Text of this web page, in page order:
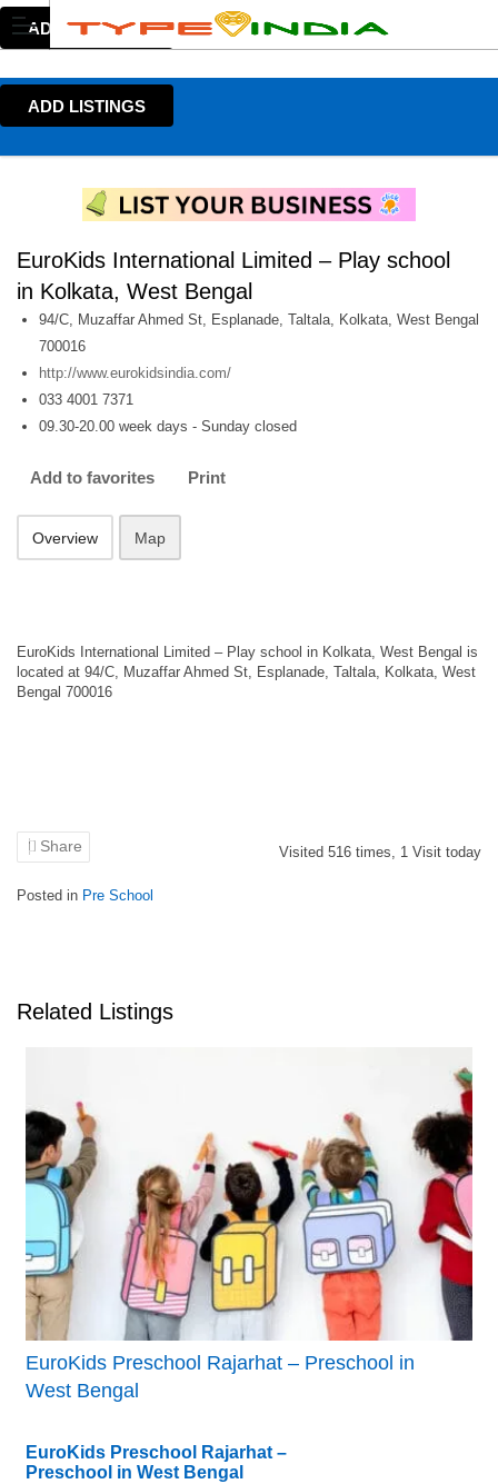
ADD LISTINGS
ADD LISTINGS
EuroKids International Limited – Play school
in Kolkata, West Bengal
94/C, Muzaffar Ahmed St, Esplanade, Taltala, Kolkata, West Bengal
700016
http://www.eurokidsindia.com/
033 4001 7371
09.30-20.00 week days - Sunday closed
Add to favorites Print
Overview Map
EuroKids International Limited – Play school in Kolkata, West Bengal is
located at 94/C, Muzaffar Ahmed St, Esplanade, Taltala, Kolkata, West
Bengal 700016
Share Visited 516 times, 1 Visit today
Posted in Pre School
Related Listings
EuroKids Preschool Rajarhat – Preschool in
West Bengal
EuroKids Preschool Rajarhat –
Preschool in West Bengal